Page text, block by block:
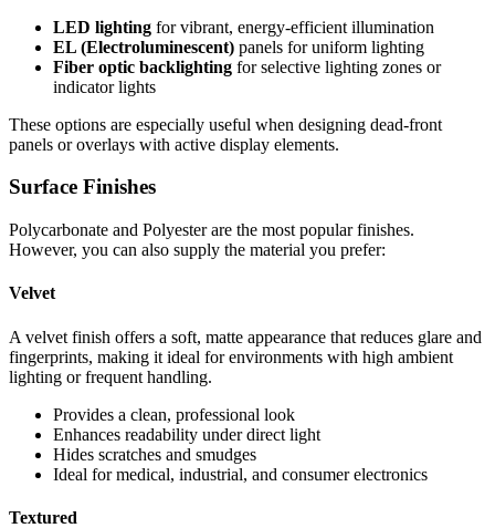
LED lighting for vibrant, energy-efficient illumination
EL (Electroluminescent) panels for uniform lighting
Fiber optic backlighting for selective lighting zones or
indicator lights
These options are especially useful when designing dead-front
panels or overlays with active display elements.
Surface Finishes
Polycarbonate and Polyester are the most popular finishes.
However, you can also supply the material you prefer:
Velvet
A velvet finish offers a soft, matte appearance that reduces glare and
fingerprints, making it ideal for environments with high ambient
lighting or frequent handling.
Provides a clean, professional look
Enhances readability under direct light
Hides scratches and smudges
Ideal for medical, industrial, and consumer electronics
Textured